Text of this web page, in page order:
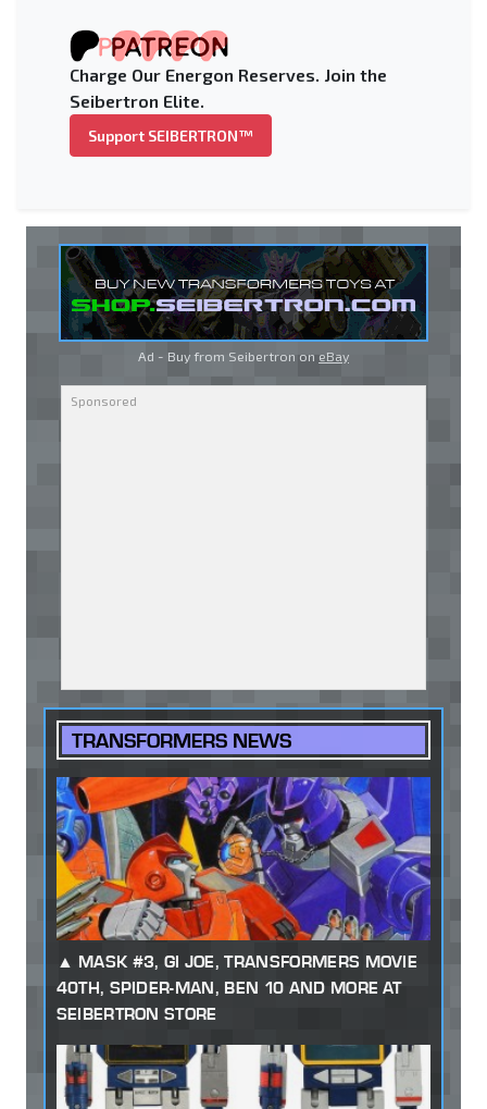
Charge Our Energon Reserves. Join the
Seibertron Elite.
Support SEIBERTRON™
Ad - Buy from Seibertron on eBay
TRANSFORMERS NEWS
MASK #3, GI JOE, TRANSFORMERS MOVIE
40TH, SPIDER-MAN, BEN 10 AND MORE AT
SEIBERTRON STORE